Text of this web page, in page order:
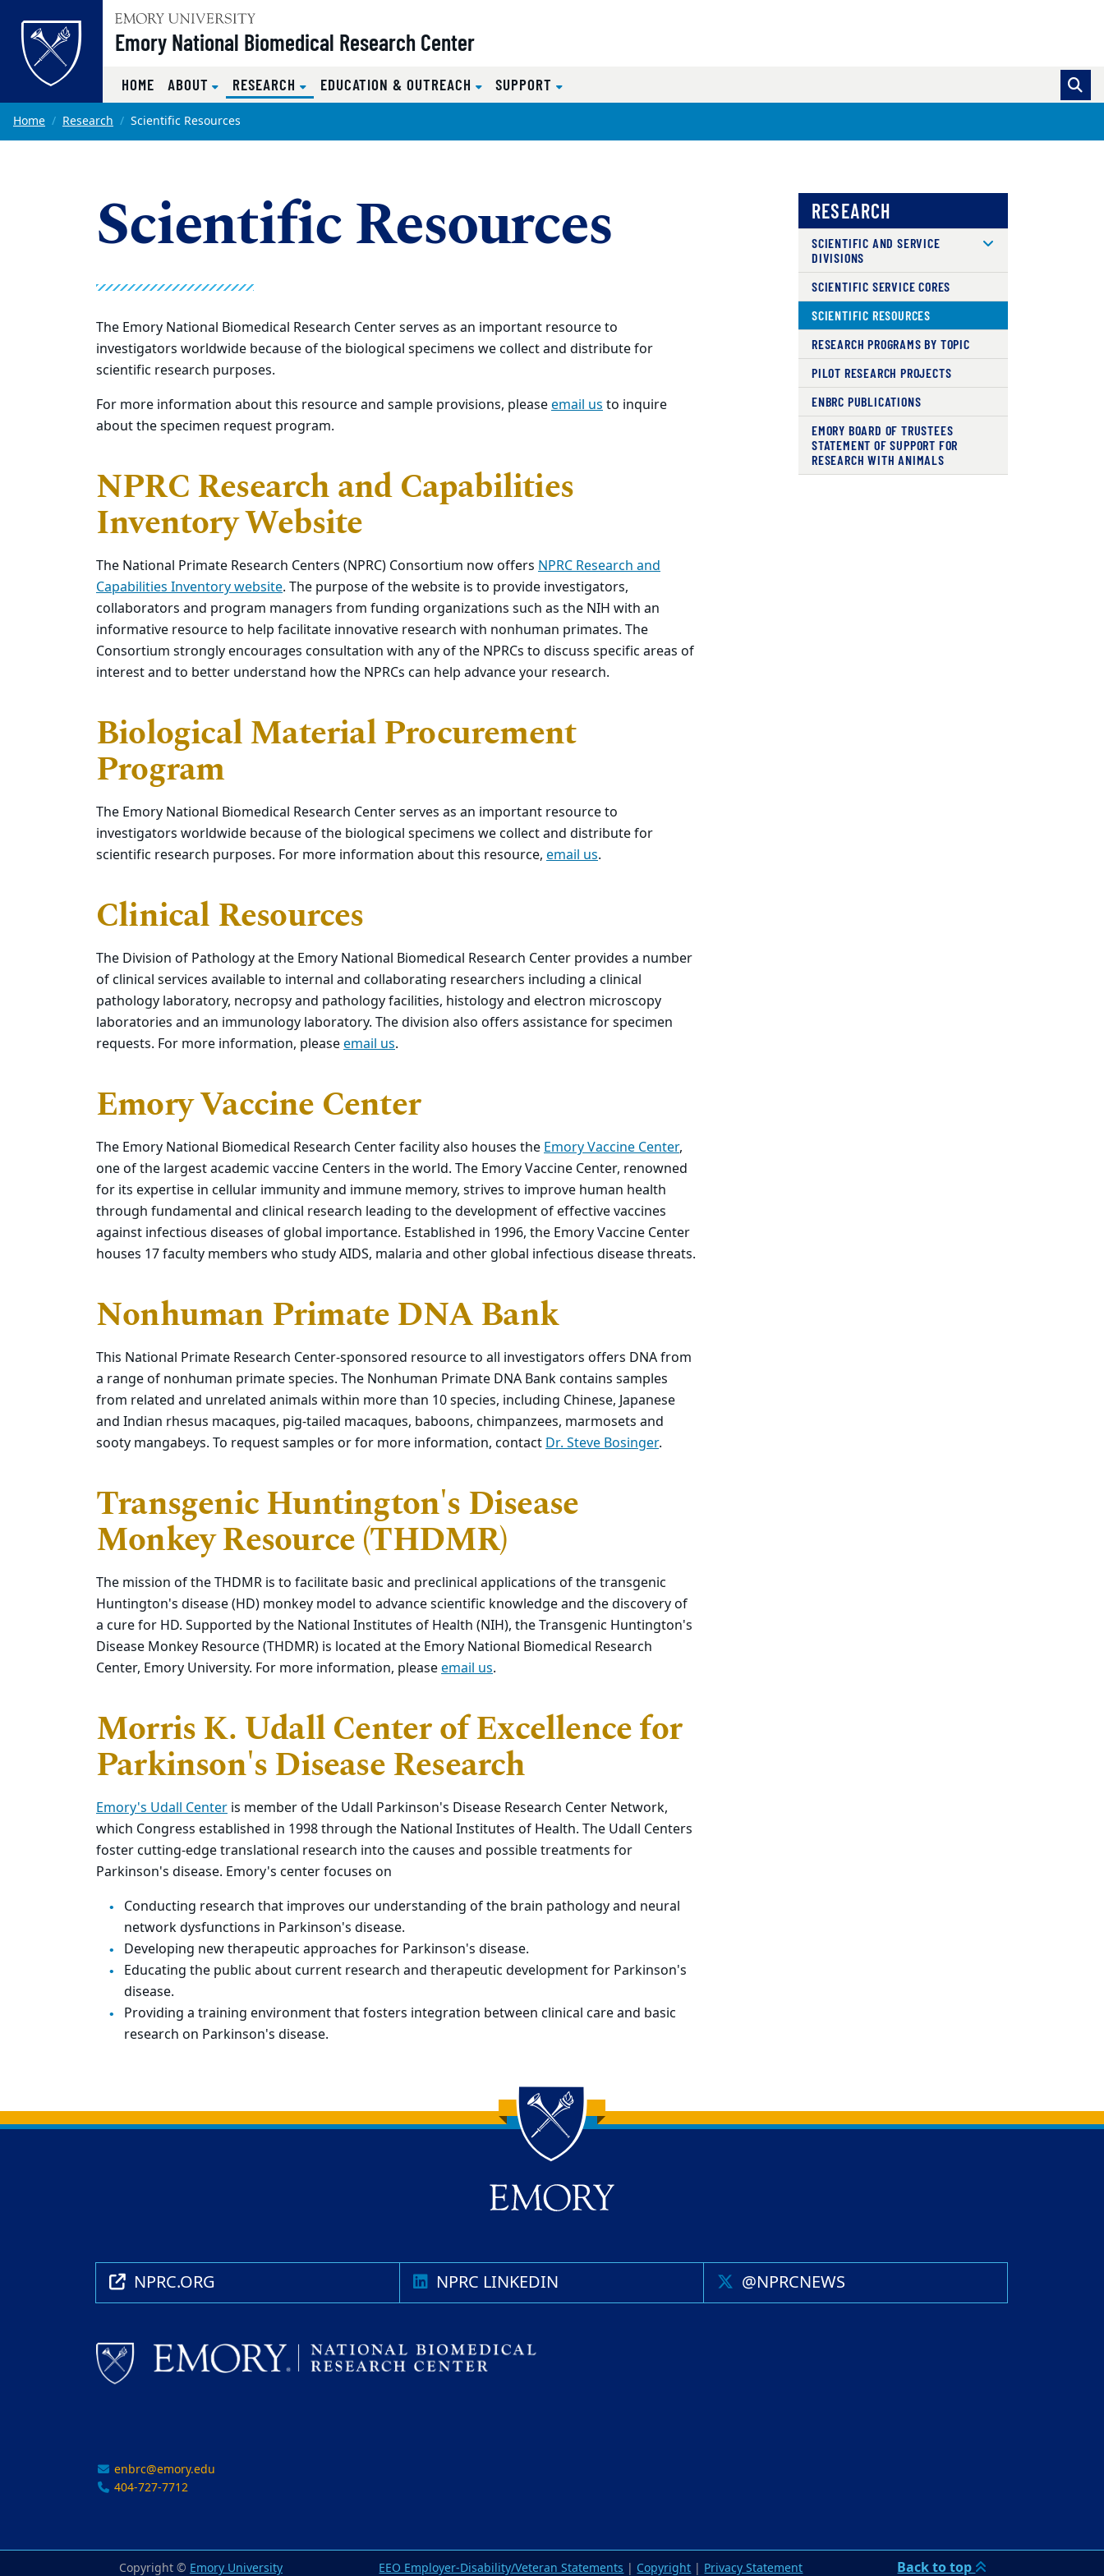
Skip to main content
Emory National Biomedical Research Center
HOME ABOUT RESEARCH (CURRENT)
EDUCATION & OUTREACH SUPPORT
Main content
Home Research Scientific Resources
Scientific Resources
The Emory National Biomedical Research Center serves as an important resource to
investigators worldwide because of the biological specimens we collect and distribute for
scientific research purposes.
For more information about this resource and sample provisions, pleaseemail usto inquire
about the specimen request program.
NPRC Research and Capabilities
Inventory Website
The National Primate Research Centers (NPRC) Consortium now offers NPRC Research and
Capabilities Inventory website. The purpose of the website is to provide investigators,
collaborators and program managers from funding organizations such as the NIH with an
informative resource to help facilitate innovative research with nonhuman primates. The
Consortium strongly encourages consultation with any of the NPRCs to discuss specific areas of
interest and to better understand how the NPRCs can help advance your research.
Biological Material Procurement
Program
The Emory National Biomedical Research Center serves as an important resource to
investigators worldwide because of the biological specimens we collect and distribute for
scientific research purposes. For more information about this resource, email us.
Clinical Resources
The Division of Pathology at the Emory National Biomedical Research Center provides a number
of clinical services available to internal and collaborating researchers including a clinical
pathology laboratory, necropsy and pathology facilities, histology and electron microscopy
laboratories and an immunology laboratory. The division also offers assistance for specimen
requests. For more information, pleaseemail us.
Emory Vaccine Center
The Emory National Biomedical Research Center facility also houses theEmory Vaccine Center,
one of the largest academic vaccine Centers in the world. The Emory Vaccine Center, renowned
for its expertise in cellular immunity and immune memory, strives to improve human health
through fundamental and clinical research leading to the development of effective vaccines
against infectious diseases of global importance. Established in 1996, the Emory Vaccine Center
houses 17 faculty members who study AIDS, malaria and other global infectious disease threats.
Nonhuman Primate DNA Bank
This National Primate Research Center-sponsored resource to all investigators offers DNA from
a range of nonhuman primate species. The Nonhuman Primate DNA Bank contains samples
from related and unrelated animals within more than 10 species, including Chinese, Japanese
and Indian rhesus macaques, pig-tailed macaques, baboons, chimpanzees, marmosets and
sooty mangabeys. To request samples or for more information, contactDr. Steve Bosinger.
Transgenic Huntington's Disease
Monkey Resource (THDMR)
The mission of the THDMR is to facilitate basic and preclinical applications of the transgenic
Huntington's disease (HD) monkey model to advance scientific knowledge and the discovery of
a cure for HD. Supported by the National Institutes of Health (NIH), the Transgenic Huntington's
Disease Monkey Resource (THDMR) is located at the Emory National Biomedical Research
Center, Emory University. For more information, pleaseemail us.
Morris K. Udall Center of Excellence for
Parkinson's Disease Research
Emory's Udall Center is member of the Udall Parkinson's Disease Research Center Network,
which Congress established in 1998 through the National Institutes of Health. The Udall Centers
foster cutting-edge translational research into the causes and possible treatments for
Parkinson's disease. Emory's center focuses on
Conducting research that improves our understanding of the brain pathology and neural
network dysfunctions in Parkinson's disease.
Developing new therapeutic approaches for Parkinson's disease.
Educating the public about current research and therapeutic development for Parkinson's
disease.
Providing a training environment that fosters integration between clinical care and basic
research on Parkinson's disease.
RESEARCH
SCIENTIFIC AND SERVICE
DIVISIONS
SCIENTIFIC SERVICE CORES
SCIENTIFIC RESOURCES
RESEARCH PROGRAMS BY TOPIC
PILOT RESEARCH PROJECTS
ENBRC PUBLICATIONS
EMORY BOARD OF TRUSTEES
STATEMENT OF SUPPORT FOR
RESEARCH WITH ANIMALS
Back to main content
Back to top
NPRC.ORG NPRC LINKEDIN @NPRCNEWS
enbrc@emory.edu
404-727-7712
Copyright © Emory University EEO Employer-Disability/Veteran Statements | Copyright | Privacy Statement Back to top